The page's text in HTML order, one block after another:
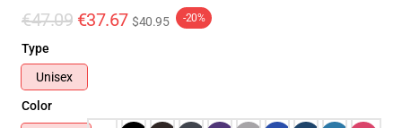
€47.09 €37.67 $40.95 -20%
Type
Unisex
Color